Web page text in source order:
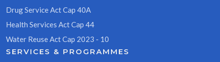
Drug Service Act Cap 40A
Health Services Act Cap 44
Water Reuse Act Cap 2023 - 10
SERVICES & PROGRAMMES